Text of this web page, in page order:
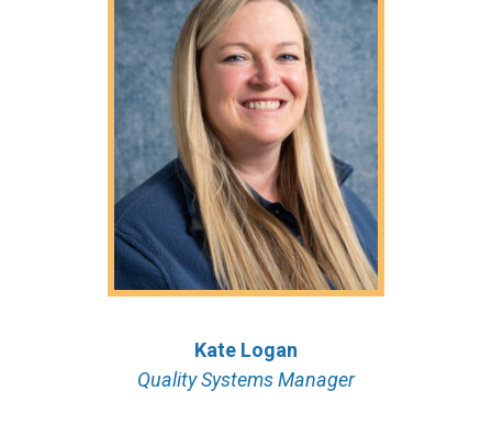
Kate Logan
Quality Systems Manager